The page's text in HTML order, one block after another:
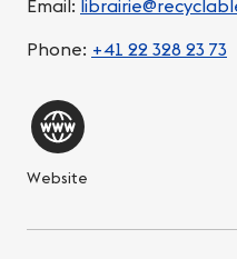
Email:
Phone: +41 22 328 23 73
Website